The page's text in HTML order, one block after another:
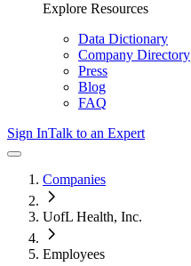
Explore Resources
Data Dictionary
Company Directory
Press
Blog
FAQ
Sign InTalk to an Expert
Companies
UofL Health, Inc.
Employees